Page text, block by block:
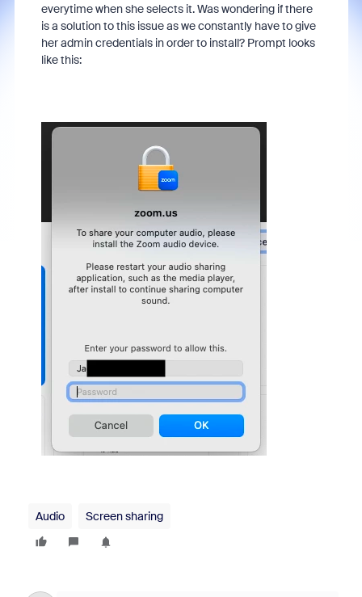
everytime when she selects it. Was wondering if there
is a solution to this issue as we constantly have to give
her admin credentials in order to install? Prompt looks
like this:
Audio Screen sharing